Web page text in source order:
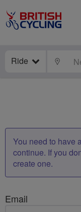
Ride
You need to have
continue. If you
create one.
Email